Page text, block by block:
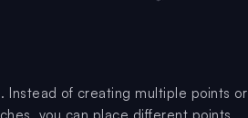
Instead of creating multiple points or